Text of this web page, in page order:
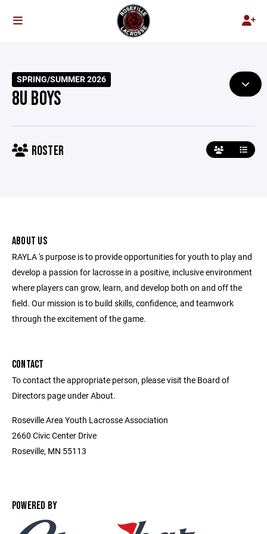
SPRING/SUMMER 2026
8U BOYS
ROSTER
ABOUT US
RAYLA 's purpose is to provide opportunities for youth to play and
develop a passion for lacrosse in a positive, inclusive environment
where players can grow, learn, and develop both on and off the
field. Our mission is to build skills, confidence, and teamwork
through the excitement of the game.
CONTACT
To contact the appropriate person, please visit the Board of
Directors page under About.
Roseville Area Youth Lacrosse Association
2660 Civic Center Drive
Roseville, MN 55113
POWERED BY